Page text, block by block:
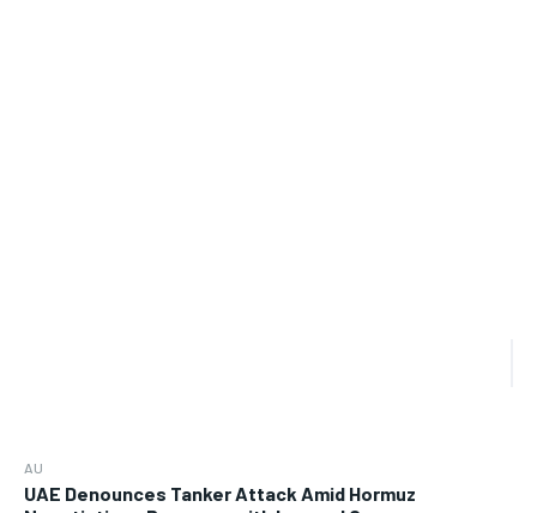
AU
UAE Denounces Tanker Attack Amid Hormuz